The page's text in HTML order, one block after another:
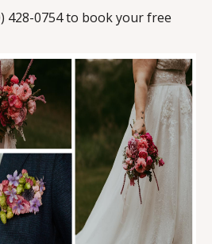
428-0754 to book your free